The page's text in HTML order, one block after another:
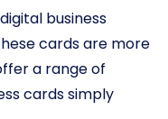
business
cards are more
a range of
cards simply